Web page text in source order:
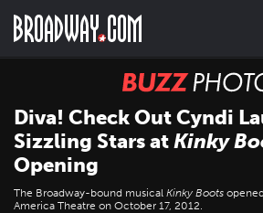
main
BUZZ
Photos
Diva! Check Out Cyndi
Sizzling Stars atKinky
Opening
The Broadway-bound musical Kinky Boots
America Theatre on October 17, 2012.